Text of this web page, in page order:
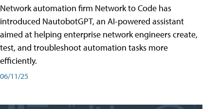
Network automation firm Network to Code has
introduced NautobotGPT, an AI-powered assistant
aimed at helping enterprise network engineers create,
test, and troubleshoot automation tasks more
efficiently.
06/11/25